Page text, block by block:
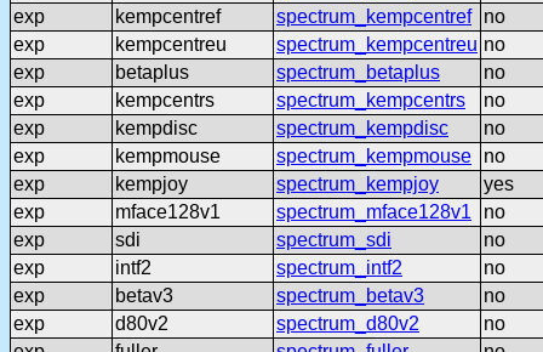
exp
kempcentref spectrum_kempcentref
no
exp
kempcentreu spectrum_kempcentreu no
exp
betaplus spectrum_betaplus
no
exp
kempcentrs spectrum_kempcentrs
no
exp
kempdisc spectrum_kempdisc
no
exp
kempmouse spectrum_kempmouse
no
exp
kempjoy spectrum_kempjoy
yes
exp
mface128v1 spectrum_mface128v1
no
exp
sdi spectrum_sdi
no
exp
intf2 spectrum_intf2
no
exp
betav3 spectrum_betav3
no
exp
d80v2 spectrum_d80v2
no